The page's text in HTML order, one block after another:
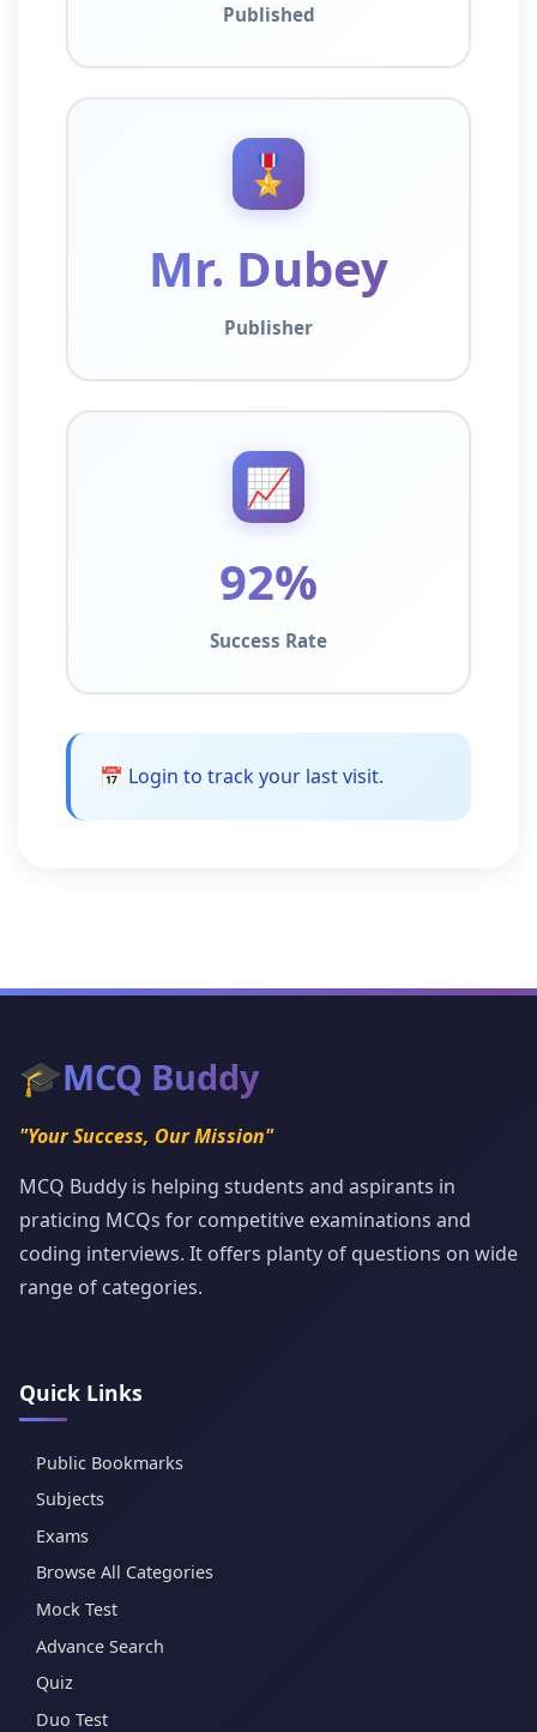
Published
🎖️
Mr. Dubey
Publisher
📈
92%
Success Rate
📅 Login to track your last visit.
🎓MCQ Buddy
"Your Success, Our Mission"
MCQ Buddy is helping students and aspirants in
praticing MCQs for competitive examinations and
coding interviews. It offers planty of questions on wide
range of categories.
Quick Links
Public Bookmarks
Subjects
Exams
Browse All Categories
Mock Test
Advance Search
Quiz
Duo Test